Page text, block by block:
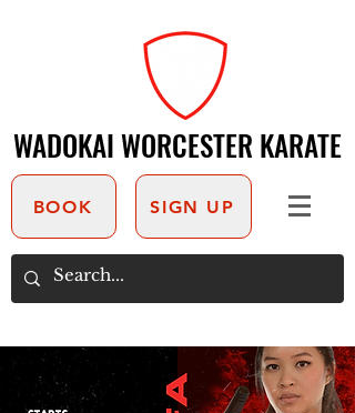
WADOKAI WORCESTER KARATE
WADOKAI WORCESTER KARATE
BOOK SIGN UP